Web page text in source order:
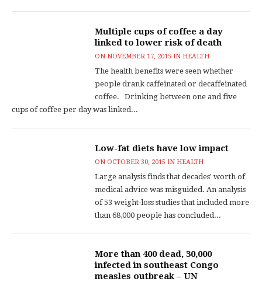
Multiple cups of coffee a day
linked to lower risk of death
ON NOVEMBER 17, 2015 IN HEALTH
The health benefits were seen whether
people drank caffeinated or decaffeinated
coffee. Drinking between one and five
cups of coffee per day was linked...
Low-fat diets have low impact
ON OCTOBER 30, 2015 IN HEALTH
Large analysis finds that decades' worth of
medical advice was misguided. An analysis
of 53 weight-loss studies that included more
than 68,000 people has concluded...
More than 400 dead, 30,000
infected in southeast Congo
measles outbreak – UN